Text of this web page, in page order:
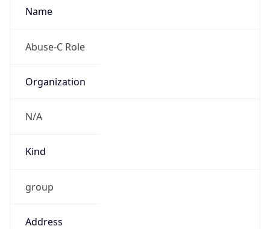
Name
Abuse-C Role
Organization
N/A
Kind
group
Address